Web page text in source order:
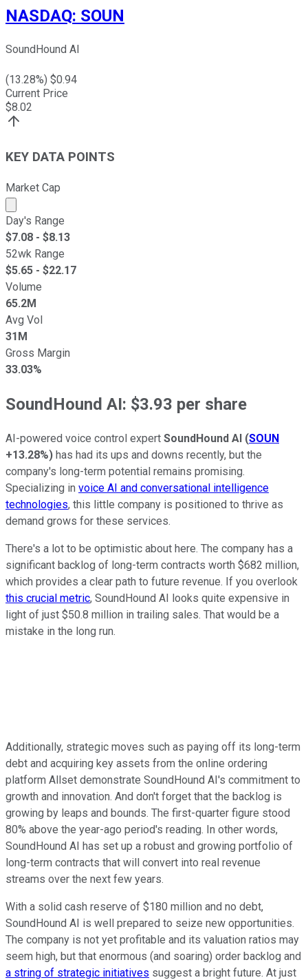
NASDAQ: SOUN
SoundHound AI
(13.28%) $0.94
Current Price
$8.02
KEY DATA POINTS
Market Cap
Market cap calculated using publicly traded shares
Day's Range
$7.08 - $8.13
52wk Range
$5.65 - $22.17
Volume
65.2M
Avg Vol
31M
Gross Margin
33.03%
SoundHound AI: $3.93 per share
AI-powered voice control expert SoundHound AI (SOUN
+13.28%) has had its ups and downs recently, but the
company's long-term potential remains promising.
Specializing in voice AI and conversational intelligence
technologies, this little company is positioned to thrive as
demand grows for these services.
There's a lot to be optimistic about here. The company has a
significant backlog of long-term contracts worth $682 million,
which provides a clear path to future revenue. If you overlook
this crucial metric, SoundHound AI looks quite expensive in
light of just $50.8 million in trailing sales. That would be a
mistake in the long run.
Additionally, strategic moves such as paying off its long-term
debt and acquiring key assets from the online ordering
platform Allset demonstrate SoundHound AI's commitment to
growth and innovation. And don't forget that the backlog is
growing by leaps and bounds. The first-quarter figure stood
80% above the year-ago period's reading. In other words,
SoundHound AI has set up a robust and growing portfolio of
long-term contracts that will convert into real revenue
streams over the next few years.
With a solid cash reserve of $180 million and no debt,
SoundHound AI is well prepared to seize new opportunities.
The company is not yet profitable and its valuation ratios may
seem high, but that enormous (and soaring) order backlog and
a string of strategic initiatives suggest a bright future. At just